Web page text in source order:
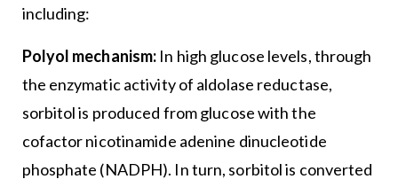
including:
Polyol mechanism: In high glucose levels, through
the enzymatic activity of aldolase reductase,
sorbitol is produced from glucose with the
cofactor nicotinamide adenine dinucleotide
phosphate (NADPH). In turn, sorbitol is converted